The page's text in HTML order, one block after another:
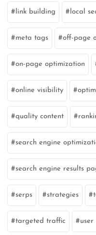
link building local
meta tags off-page
on-page optimization
online visibility
quality content
search engine
search engine results
serps strategies
targeted traffic user